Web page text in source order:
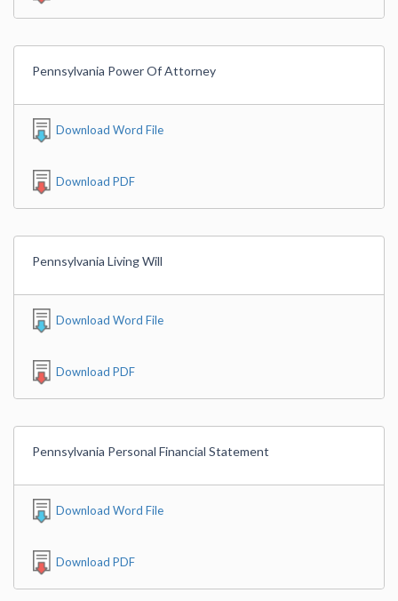
Pennsylvania Power Of Attorney
Download Word File
Download PDF
Pennsylvania Living Will
Download Word File
Download PDF
Pennsylvania Personal Financial Statement
Download Word File
Download PDF